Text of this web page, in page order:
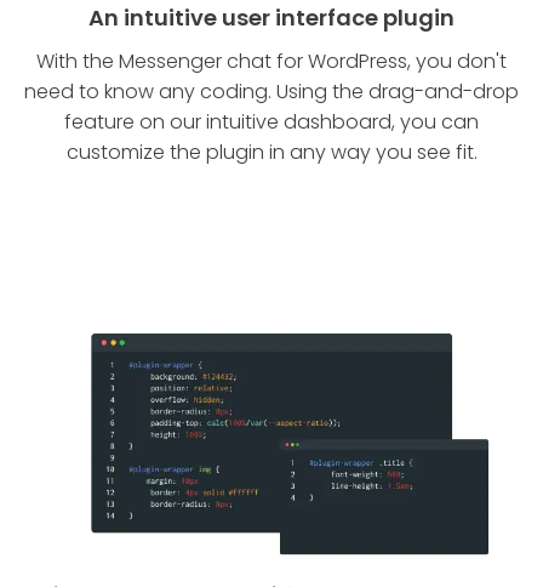
An intuitive user interface plugin
With the Messenger chat for WordPress, you don't
need to know any coding. Using the drag-and-drop
feature on our intuitive dashboard, you can
customize the plugin in any way you see fit.